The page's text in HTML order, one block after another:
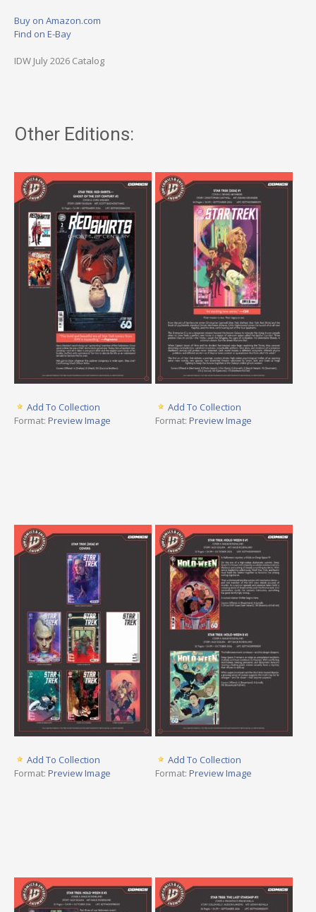
Buy on Amazon.com
Find on E-Bay
IDW July 2026 Catalog
Other Editions:
Add To Collection
Format: Preview Image
Add To Collection
Format: Preview Image
Add To Collection
Format: Preview Image
Add To Collection
Format: Preview Image